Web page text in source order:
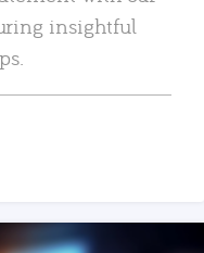
insightful